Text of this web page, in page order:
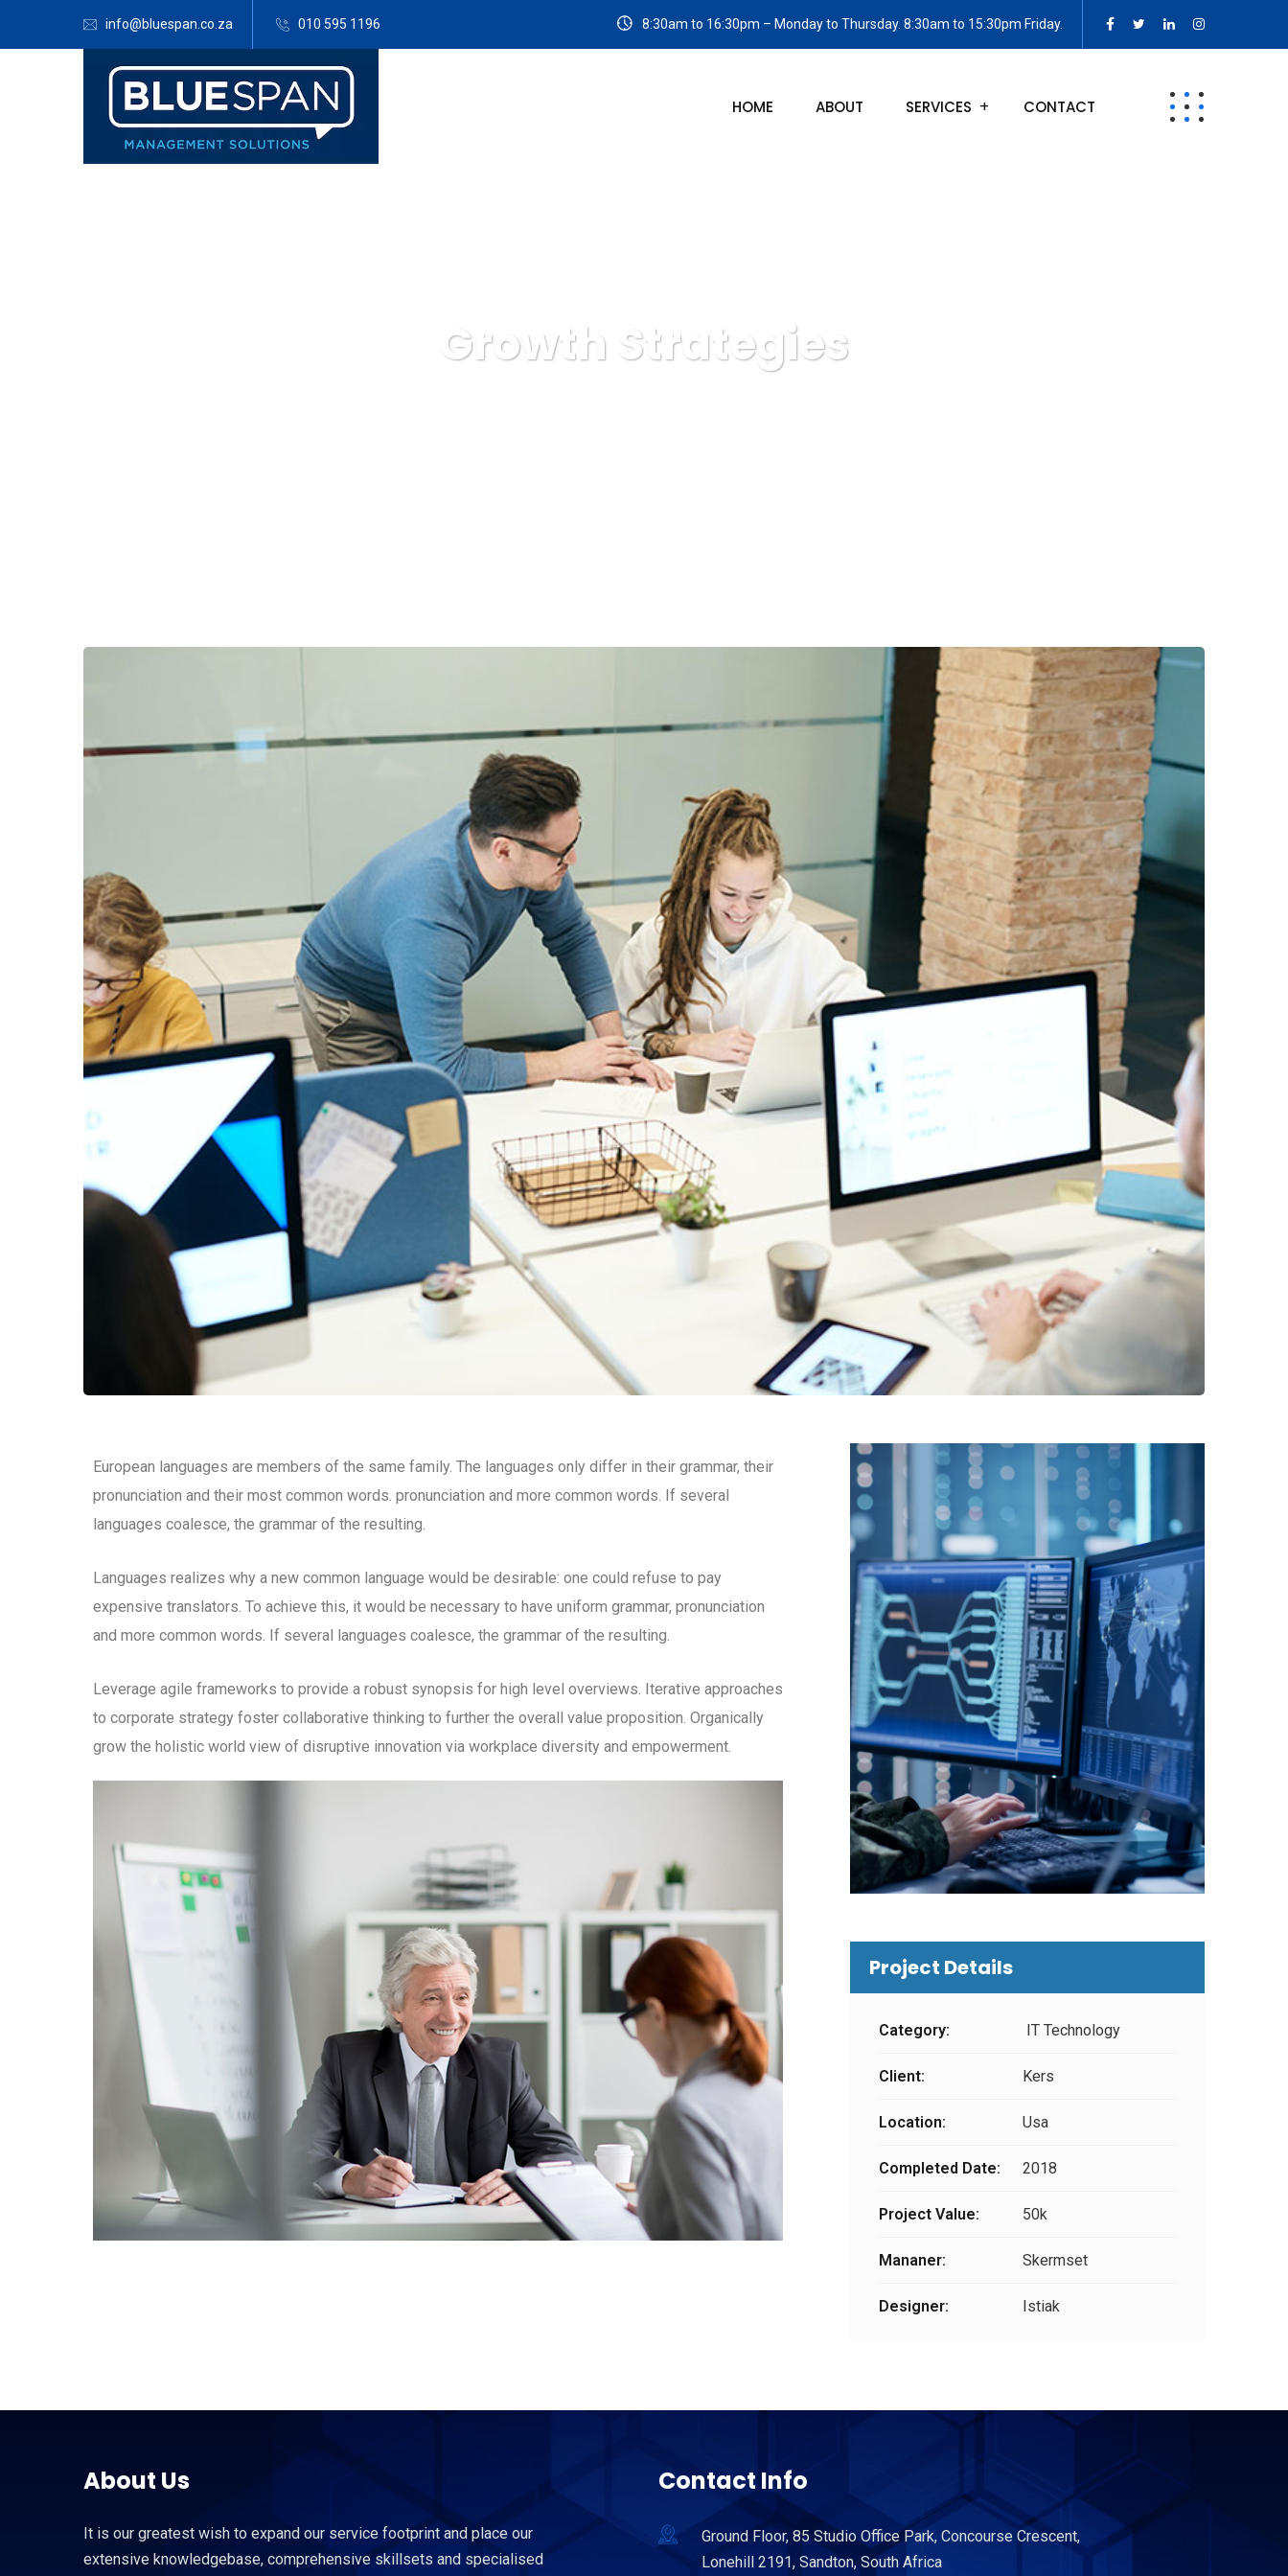
info@bluespan.co.za 010 595 1196 8:30am to 16:30pm – Monday to Thursday. 8:30am to 15:30pm Friday.
HOME ABOUT SERVICES CONTACT
Growth Strategies
European languages are members of the same family. The languages only differ in their grammar, their
pronunciation and their most common words. pronunciation and more common words. If several
languages coalesce, the grammar of the resulting.
Languages realizes why a new common language would be desirable: one could refuse to pay
expensive translators. To achieve this, it would be necessary to have uniform grammar, pronunciation
and more common words. If several languages coalesce, the grammar of the resulting.
Leverage agile frameworks to provide a robust synopsis for high level overviews. Iterative approaches
to corporate strategy foster collaborative thinking to further the overall value proposition. Organically
grow the holistic world view of disruptive innovation via workplace diversity and empowerment.
Project Details
Category: IT Technology
Client: Kers
Location: Usa
Completed Date: 2018
Project Value: 50k
Mananer: Skermset
Designer: Istiak
About Us
It is our greatest wish to expand our service footprint and place our
extensive knowledgebase, comprehensive skillsets and specialised
Contact Info
Ground Floor, 85 Studio Office Park, Concourse Crescent,
Lonehill 2191, Sandton, South Africa